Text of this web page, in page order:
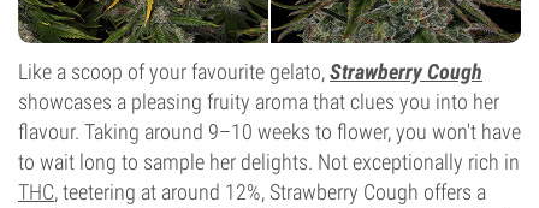
Like a scoop of your favourite gelato,Strawberry Cough
showcases a pleasing fruity aroma that clues you into her
flavour. Taking around 9–10 weeks to flower, you won't have
to wait long to sample her delights. Not exceptionally rich in
THC, teetering at around 12%, Strawberry Cough offers a